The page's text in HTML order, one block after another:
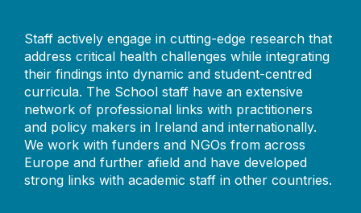
Staff actively engage in cutting-edge research that
address critical health challenges while integrating
their findings into dynamic and student-centred
curricula. The School staff have an extensive
network of professional links with practitioners
and policy makers in Ireland and internationally.
We work with funders and NGOs from across
Europe and further afield and have developed
strong links with academic staff in other countries.